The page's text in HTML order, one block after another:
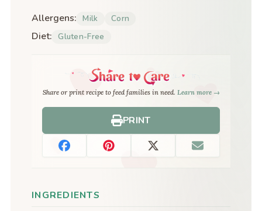
Allergens: Milk Corn
Diet: Gluten-Free
Share or print recipe to feed families in need. Learn more →
PRINT
INGREDIENTS